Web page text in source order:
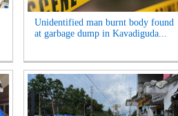
Unidentified man burnt body found
at garbage dump in Kavadiguda...